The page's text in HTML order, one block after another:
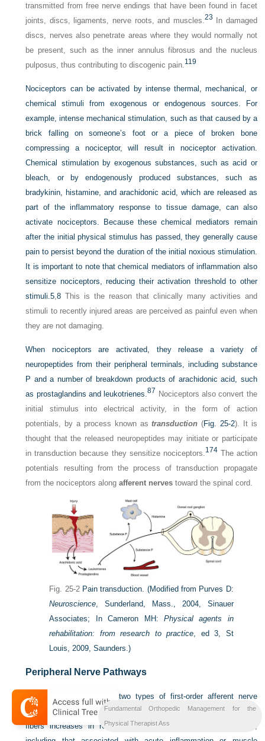
transmitted from free nerve endings that have been found in facet
joints, discs, ligaments, nerve roots, and muscles. 23 In damaged
discs, nerves also penetrate areas where they would normally not
be present, such as the inner annulus fibrosus and the nucleus
pulposus, thus contributing to discogenic pain. 119
Nociceptors can be activated by intense thermal, mechanical, or
chemical stimuli from exogenous or endogenous sources. For
example, intense mechanical stimulation, such as that caused by a
brick falling on someone’s foot or a piece of broken bone
compressing a nociceptor, will result in nociceptor activation.
Chemical stimulation by exogenous substances, such as acid or
bleach, or by endogenously produced substances, such as
bradykinin, histamine, and arachidonic acid, which are released as
part of the inflammatory response to tissue damage, can also
activate nociceptors. Because these chemical mediators remain
after the initial physical stimulus has passed, they generally cause
pain to persist beyond the duration of the initial noxious stimulation.
It is important to note that chemical mediators of inflammation also
sensitize nociceptors, reducing their activation threshold to other
stimuli.5 ,8 This is the reason that clinically many activities and
stimuli to recently injured areas are perceived as painful even when
they are not damaging.
When nociceptors are activated, they release a variety of
neuropeptides from their peripheral terminals,
including substance
P and a number of breakdown products of arachidonic acid, such
as prostaglandins and leukotrienes.87 Nociceptors also convert the
initial stimulus into electrical activity, in the form of action
potentials, by a process known astransduction (Fig. 25-2). It is
thought that the released neuropeptides may initiate or participate
in transduction because they sensitize nociceptors. 174The action
potentials resulting from the process of transduction propagate
from the nociceptors alongafferent nerves toward the spinal cord.
Fig. 25-2 Pain transduction. (Modified from Purves D:
Neuroscience, Sunderland, Mass., 2004, Sinauer
Associates; In Cameron MH: Physical agents in
rehabilitation: from research to practice, ed 3, St
Louis, 2009, Saunders.)
Peripheral Nerve Pathways
Nociceptors give rise to two types of first-order afferent nerve
fibers, C fibers and A-delta fibers. The activity in both types of
fibers increases in response to peripheral noxious stimulation,
Fundamental Orthopedic Management for the
Physical Therapist Ass